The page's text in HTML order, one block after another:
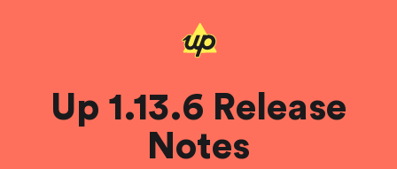
Up 1.13.6 Release
Notes